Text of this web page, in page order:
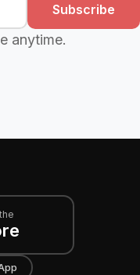
Subscribe
anytime.